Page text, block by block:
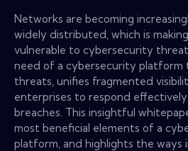
Networks are becoming
widely distributed, which is
vulnerable to cybersecurity
need of a cybersecurity platform
threats, unifies fragmented
enterprises to respond
breaches. This insightful
most beneficial elements of a
platform, and highlights the ways